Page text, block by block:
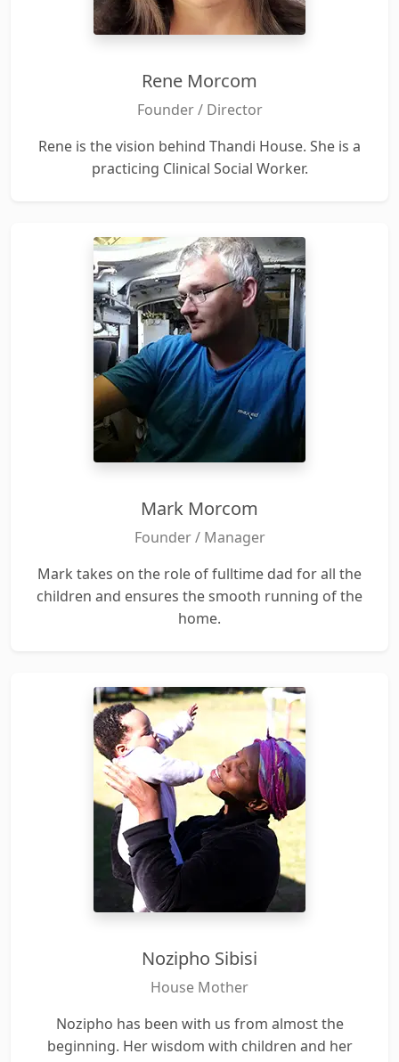
Rene Morcom
Founder / Director
Rene is the vision behind Thandi House. She is a
practicing Clinical Social Worker.
Mark Morcom
Founder / Manager
Mark takes on the role of fulltime dad for all the
children and ensures the smooth running of the
home.
Nozipho Sibisi
House Mother
Nozipho has been with us from almost the
beginning. Her wisdom with children and her